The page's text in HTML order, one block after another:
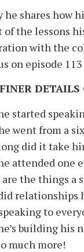
he shares how
of the lessons
with the
on episode
started
went from a
did it take
attended one
the things a
relationships
to
building his
much more!